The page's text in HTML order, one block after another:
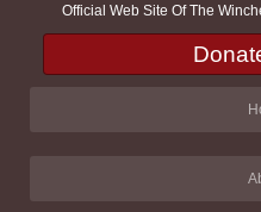
Official Web Site Of The